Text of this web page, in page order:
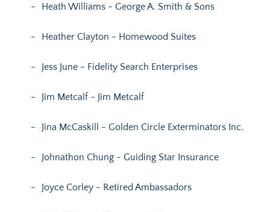
Heath Williams - George A. Smith & Sons
Heather Clayton - Homewood Suites
Jess June - Fidelity Search Enterprises
Jim Metcalf - Jim Metcalf
Jina McCaskill - Golden Circle Exterminators Inc.
Johnathon Chung - Guiding Star Insurance
Joyce Corley - Retired Ambassadors